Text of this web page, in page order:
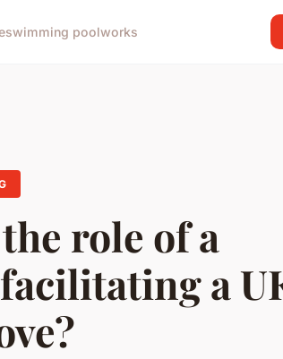
swimming poolworks
role of a
a